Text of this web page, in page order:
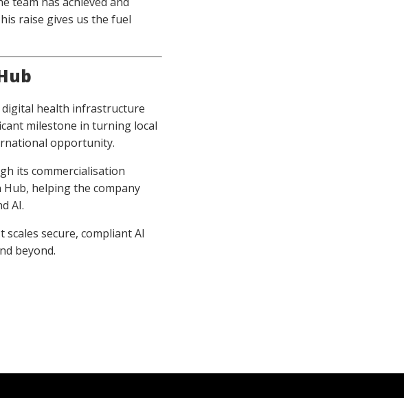
raise gives us the fuel
health infrastructure
milestone in turning local
opportunity.
its commercialisation
helping the company
AI.
secure, compliant AI
beyond.